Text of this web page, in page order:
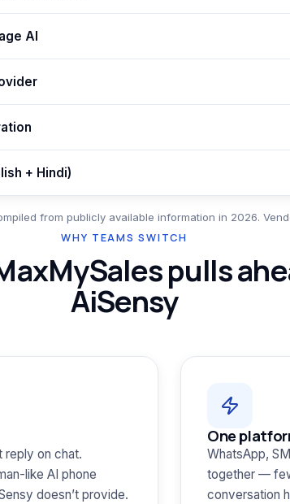
AI
+ Hindi)
from publicly available information in 2026.
WHY TEAMS SWITCH
pulls
AiSensy
reply on chat.
like AI phone
doesn’t provide.
One
WhatsApp,
together —
conversation